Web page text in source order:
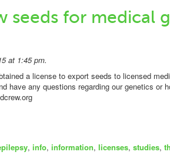
seeds for medical
at 1:45 pm.
a license to export seeds to licensed
have any questions regarding our genetics or
, info, information, licenses, studies,